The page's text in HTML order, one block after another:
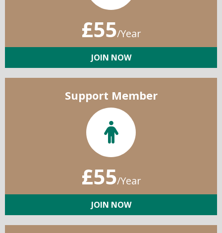
£55/Year
JOIN NOW
Support Member
£55/Year
JOIN NOW